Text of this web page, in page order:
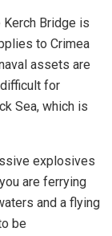
Kerch Bridge is
to Crimea
assets are
for
Sea, which is
explosives
are ferrying
and a flying
be